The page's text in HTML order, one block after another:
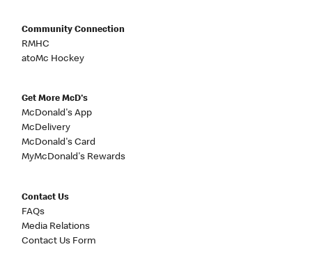
Community Connection
RMHC
atoMc Hockey
Get More McD's
McDonald's App
McDelivery
McDonald's Card
MyMcDonald's Rewards
Contact Us
FAQs
Media Relations
Contact Us Form